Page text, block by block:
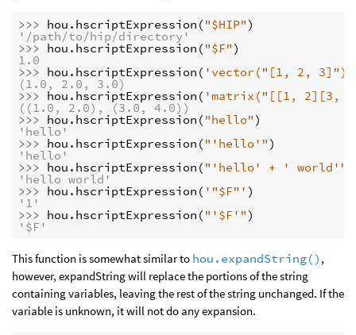
>>> hou . hscriptExpression ( "$HIP" )
'/path/to/hip/directory'
>>> hou . hscriptExpression ( "$F" )
1.0
>>> hou . hscriptExpression ( 'vector("[1, 2, 3]")'
(1.0, 2.0, 3.0)
>>> hou . hscriptExpression ( 'matrix("[[1, 2][3,
((1.0, 2.0), (3.0, 4.0))
>>> hou . hscriptExpression ( "hello" )
'hello'
>>> hou . hscriptExpression ( "'hello'" )
'hello'
>>> hou . hscriptExpression ( "'hello' + ' world'"
'hello world'
>>> hou . hscriptExpression ( '"$F"' )
'1'
>>> hou . hscriptExpression ( "'$F'" )
'$F'
This function is somewhat similar to hou.expandString() ,
however, expandString will replace the portions of the string
containing variables, leaving the rest of the string unchanged. If the
variable is unknown, it will not do any expansion.